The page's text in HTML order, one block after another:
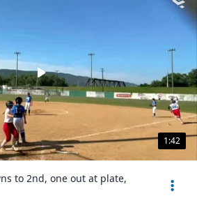
1:42
to 2nd, one out at plate,